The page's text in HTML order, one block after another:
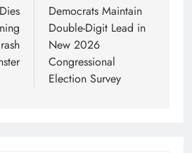
Democrats Maintain
Double-Digit Lead in
New 2026
Congressional
Election Survey